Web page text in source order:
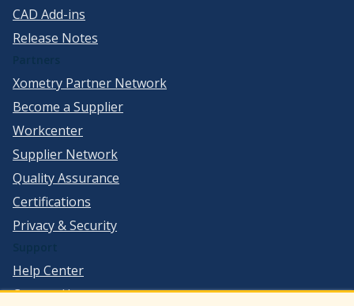
CAD Add-ins
Release Notes
Xometry Partner Network
Become a Supplier
Workcenter
Supplier Network
Quality Assurance
Certifications
Privacy & Security
Help Center
Contact Us